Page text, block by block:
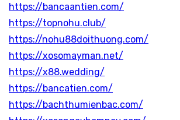
https://bancaantien.com/
https://topnohu.club/
https://nohu88doithuong.com/
https://xosomayman.net/
https://x88.wedding/
https://bancatien.com/
https://bachthumienbac.com/